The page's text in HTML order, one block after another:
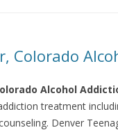
Colorado
Alcohol
treatment
Denver